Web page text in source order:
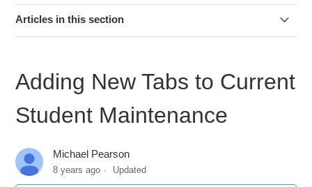
Articles in this section
Adding New Tabs to Current Student Maintenance
Customising Your Synergetic Tiles
Adding New Tabs to Current
Student Maintenance
Michael Pearson
8 years ago Updated